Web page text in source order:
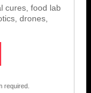
cures, food lab
drones,
required.